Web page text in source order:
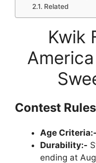
Related
Kwik
Contest
Age Criteria:-
Durability:-
ending at